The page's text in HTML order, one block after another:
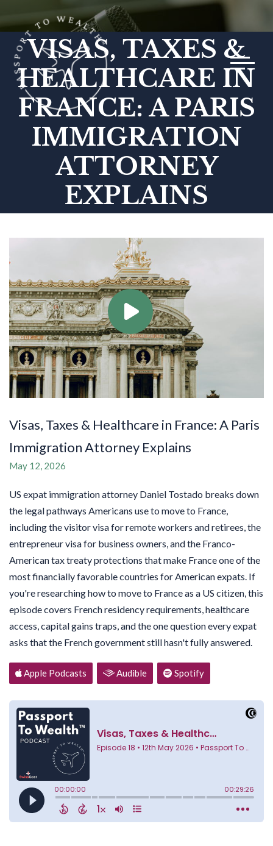
VISAS, TAXES &
HEALTHCARE IN
FRANCE: A PARIS
IMMIGRATION
ATTORNEY
EXPLAINS
Visas, Taxes & Healthcare in France: A Paris
Immigration Attorney Explains
May 12, 2026
US expat immigration attorney Daniel Tostado breaks down
the legal pathways Americans use to move to France,
including the visitor visa for remote workers and retirees, the
entrepreneur visa for business owners, and the Franco-
American tax treaty protections that make France one of the
most financially favorable countries for American expats. If
you're researching how to move to France as a US citizen, this
episode covers French residency requirements, healthcare
access, capital gains traps, and the one question every expat
asks that the French government still hasn't fully answered.
Apple Podcasts Audible Spotify